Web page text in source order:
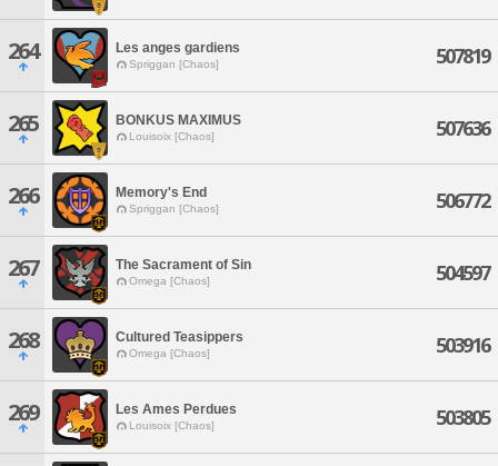
264 Les anges gardiens
Spriggan [Chaos] 507819
265 BONKUS MAXIMUS
Louisoix [Chaos] 507636
266 Memory's End
Spriggan [Chaos] 506772
267 The Sacrament of Sin
Omega [Chaos] 504597
268 Cultured Teasippers
Omega [Chaos] 503916
269 Les Ames Perdues
Louisoix [Chaos] 503805